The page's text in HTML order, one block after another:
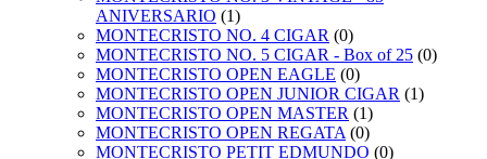
ANIVERSARIO (1)
MONTECRISTO NO. 4 CIGAR (0)
MONTECRISTO NO. 5 CIGAR - Box of 25 (0)
MONTECRISTO OPEN EAGLE (0)
MONTECRISTO OPEN JUNIOR CIGAR (1)
MONTECRISTO OPEN MASTER (1)
MONTECRISTO OPEN REGATA (0)
MONTECRISTO PETIT EDMUNDO (0)